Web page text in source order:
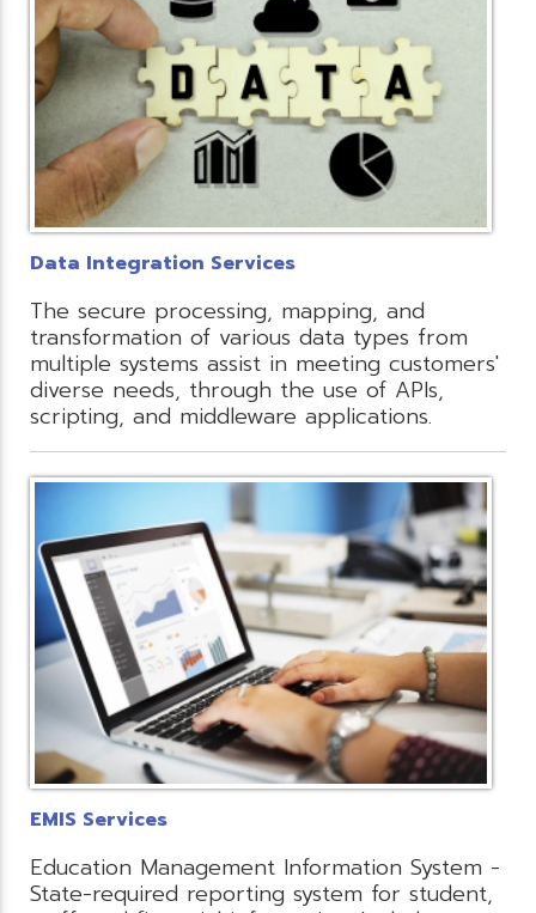
Data Integration Services
The secure processing, mapping, and
transformation of various data types from
multiple systems assist in meeting customers'
diverse needs, through the use of APIs,
scripting, and middleware applications.
EMIS Services
Education Management Information System -
State-required reporting system for student,